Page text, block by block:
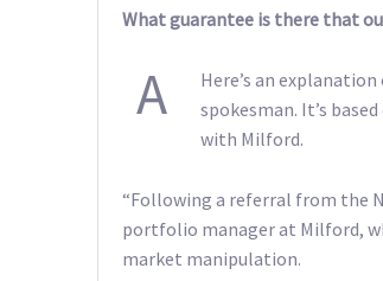
What guarantee is there that
A
Here’s an
spokesman. It’s
with Milford.
“Following a referral from the
portfolio manager at Milford,
market manipulation.